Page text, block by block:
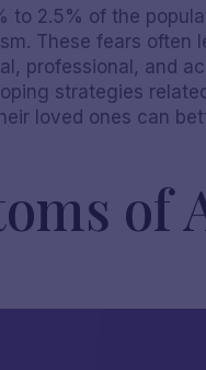
to 2.5% of the
These fears often
professional, and
strategies
loved ones can
of